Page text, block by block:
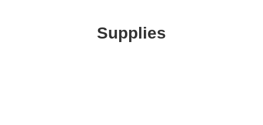
Supplies